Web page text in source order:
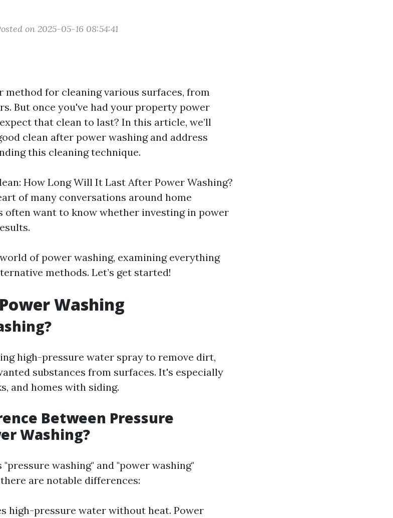
on 2025-05-16 08:54:41
method for cleaning various surfaces, from
But once you've had your property power
that clean to last? In this article, we’ll
clean after power washing and address
this cleaning technique.
How Long Will It Last After Power Washing?
of many conversations around home
often want to know whether investing in power
of power washing, examining everything
methods. Let’s get started!
Washing
high-pressure water spray to remove dirt,
substances from surfaces. It's especially
and homes with siding.
Between Pressure
Washing?
washing" and "power washing"
are notable differences:
high-pressure water without heat. Power